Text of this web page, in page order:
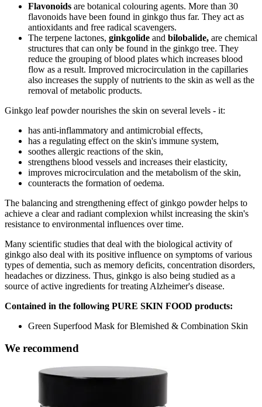
Flavonoids are botanical colouring agents. More than 30
flavonoids have been found in ginkgo thus far. They act as
antioxidants and free radical scavengers.
The terpene lactones, ginkgolide and bilobalide, are chemical
structures that can only be found in the ginkgo tree. They
reduce the grouping of blood plates which increases blood
flow as a result. Improved microcirculation in the capillaries
also increases the supply of nutrients to the skin as well as the
removal of metabolic products.
Ginkgo leaf powder nourishes the skin on several levels - it:
has anti-inflammatory and antimicrobial effects,
has a regulating effect on the skin's immune system,
soothes allergic reactions of the skin,
strengthens blood vessels and increases their elasticity,
improves microcirculation and the metabolism of the skin,
counteracts the formation of oedema.
The balancing and strengthening effect of ginkgo powder helps to
achieve a clear and radiant complexion whilst increasing the skin's
resistance to environmental influences over time.
Many scientific studies that deal with the biological activity of
ginkgo also deal with its positive influence on symptoms of various
types of dementia, such as memory deficits, concentration disorders,
headaches or dizziness. Thus, ginkgo is also being studied as a
source of active ingredients for treating Alzheimer's disease.
Contained in the following PURE SKIN FOOD products:
Green Superfood Mask for Blemished & Combination Skin
We recommend